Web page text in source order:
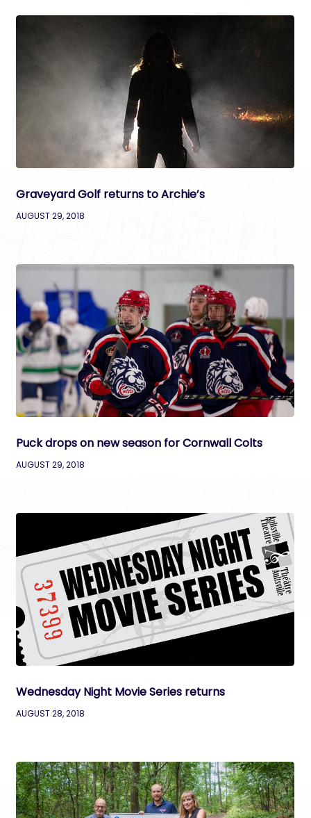
Graveyard Golf returns to Archie’s
AUGUST 29, 2018
Puck drops on new season for Cornwall Colts
AUGUST 29, 2018
Wednesday Night Movie Series returns
AUGUST 28, 2018